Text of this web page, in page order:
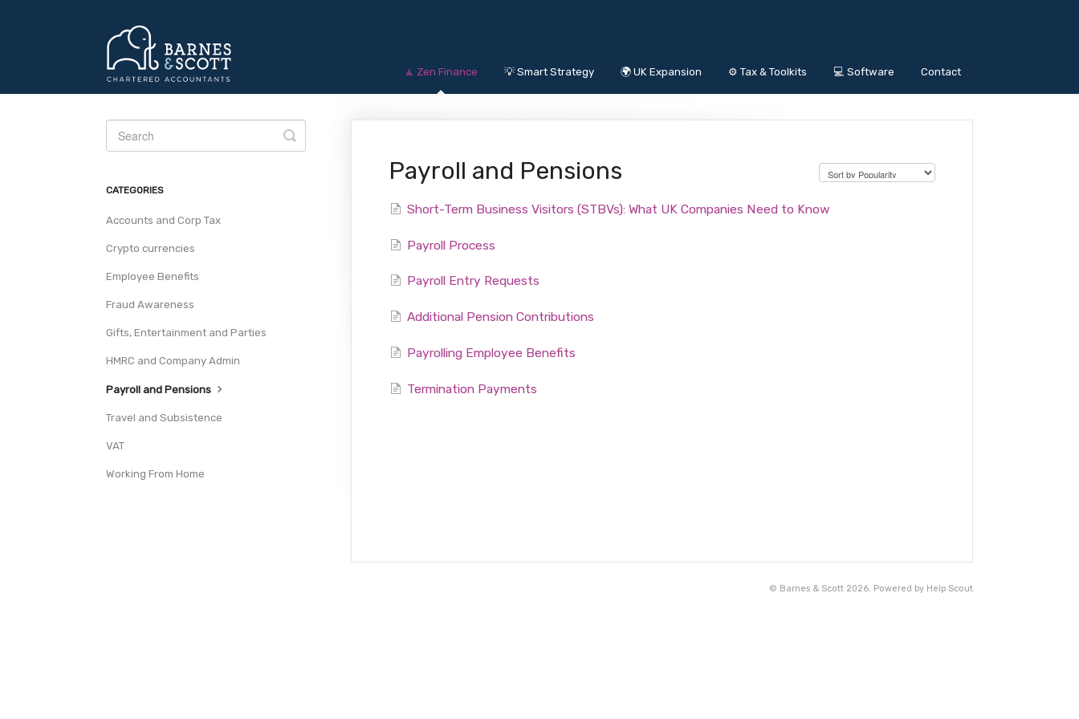
🧘 Zen Finance 💡 Smart Strategy 🌍 UK Expansion ⚙️ Tax & Toolkits 💻 Software Contact
Payroll and Pensions
Short-Term Business Visitors (STBVs): What UK Companies Need to Know
Payroll Process
Payroll Entry Requests
Additional Pension Contributions
Payrolling Employee Benefits
Termination Payments
Toggle
Search
CATEGORIES
Accounts and Corp Tax
Crypto currencies
Employee Benefits
Fraud Awareness
Gifts, Entertainment and Parties
HMRC and Company Admin
Payroll and Pensions
Travel and Subsistence
VAT
Working From Home
© Barnes & Scott 2026. Powered by Help Scout